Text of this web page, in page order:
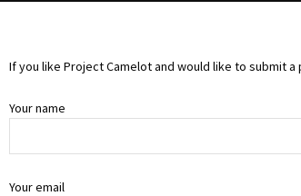
If you like Project Camelot and would like to submit
Your name
Your email